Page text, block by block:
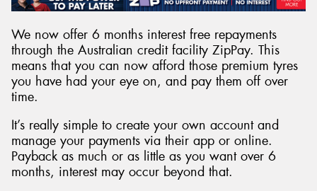
We now offer 6 months interest free repayments
through the Australian credit facility ZipPay. This
means that you can now afford those premium tyres
you have had your eye on, and pay them off over
time.
It’s really simple to create your own account and
manage your payments via their app or online.
Payback as much or as little as you want over 6
months, interest may occur beyond that.